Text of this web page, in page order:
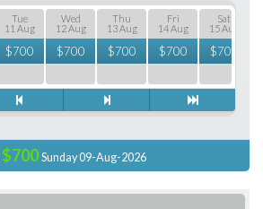
Tue
11 Aug
$700
Wed
12 Aug
$700
Thu
13 Aug
$700
Fri
14 Aug
$700
Sat
15 Aug
$700
$700Sunday 09-Aug-2026